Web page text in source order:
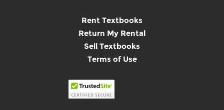
Rent Textbooks
Return My Rental
Sell Textbooks
Terms of Use